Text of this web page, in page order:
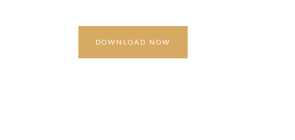
DOWNLOAD NOW